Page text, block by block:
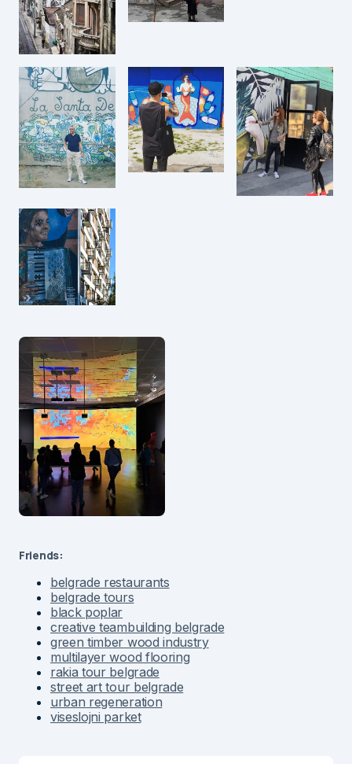
Friends:
belgrade restaurants
belgrade tours
black poplar
creative teambuilding belgrade
green timber wood industry
multilayer wood flooring
rakia tour belgrade
street art tour belgrade
urban regeneration
viseslojni parket